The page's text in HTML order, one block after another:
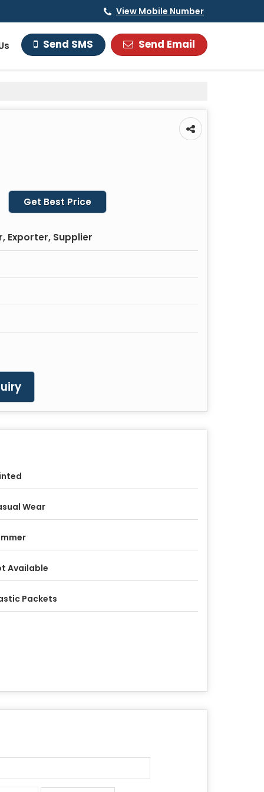
View Mobile Number
Send SMS Send Email
Get Best Price
Exporter, Supplier
Wear
Available
Packets